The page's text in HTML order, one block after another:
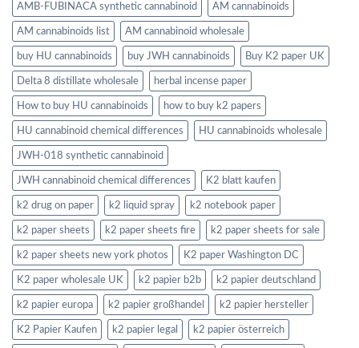
AMB-FUBINACA synthetic cannabinoid AM cannabinoids
AM cannabinoids list AM cannabinoid wholesale
buy HU cannabinoids buy JWH cannabinoids Buy K2 paper UK
Delta 8 distillate wholesale herbal incense paper
How to buy HU cannabinoids how to buy k2 papers
HU cannabinoid chemical differences HU cannabinoids wholesale
JWH-018 synthetic cannabinoid
JWH cannabinoid chemical differences K2 blatt kaufen
k2 drug on paper k2 liquid spray k2 notebook paper
k2 paper sheets k2 paper sheets fire k2 paper sheets for sale
k2 paper sheets new york photos K2 paper Washington DC
K2 paper wholesale UK k2 papier b2b k2 papier deutschland
k2 papier europa k2 papier großhandel k2 papier hersteller
K2 Papier Kaufen k2 papier legal k2 papier österreich